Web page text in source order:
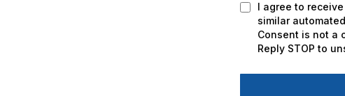
I agree to
similar
Consent is not a
Reply STOP to